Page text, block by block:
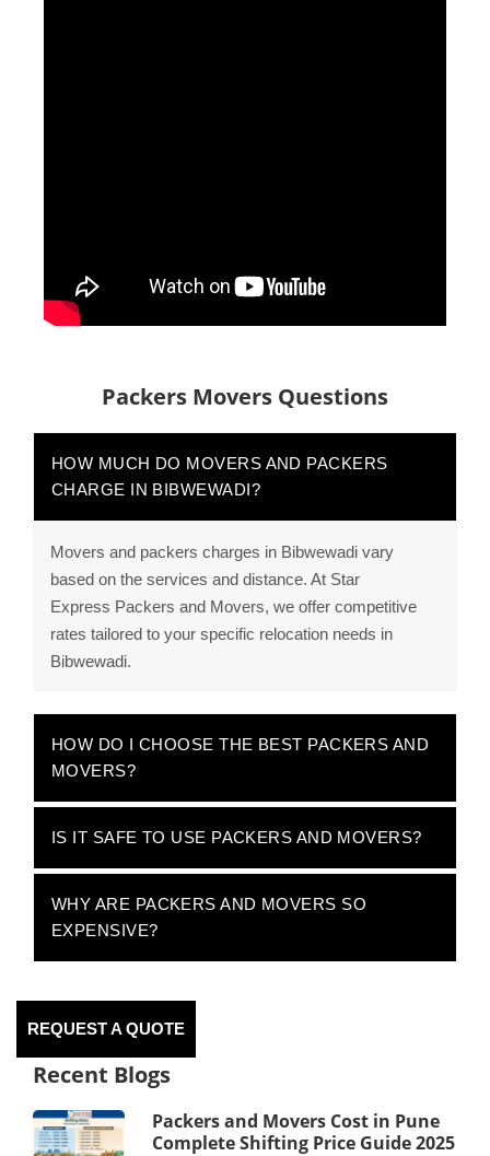
Packers Movers Questions
HOW MUCH DO MOVERS AND PACKERS
CHARGE IN BIBWEWADI?
Movers and packers charges in Bibwewadi vary
based on the services and distance. At Star
Express Packers and Movers, we offer competitive
rates tailored to your specific relocation needs in
Bibwewadi.
HOW DO I CHOOSE THE BEST PACKERS AND
MOVERS?
IS IT SAFE TO USE PACKERS AND MOVERS?
WHY ARE PACKERS AND MOVERS SO
EXPENSIVE?
REQUEST A QUOTE
Recent Blogs
Packers and Movers Cost in Pune
Complete Shifting Price Guide 2025